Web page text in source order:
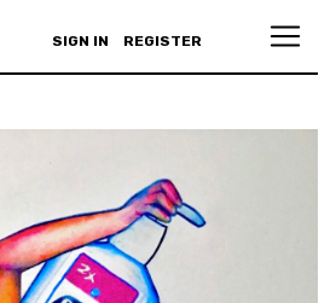
SIGN IN REGISTER